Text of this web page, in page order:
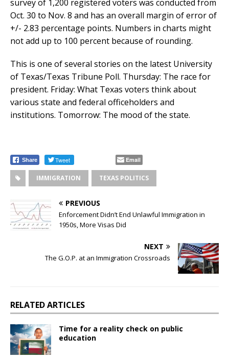
survey of 1,200 registered voters was conducted from
Oct. 30 to Nov. 8 and has an overall margin of error of
+/- 2.83 percentage points. Numbers in charts might
not add up to 100 percent because of rounding.
This is one of several stories on the latest University
of Texas/Texas Tribune Poll. Thursday: The race for
president. Friday: What Texas voters think about
various state and federal officeholders and
institutions. Tomorrow: The mood of the state.
Share Tweet Email
IMMIGRATION TEXAS POLITICS
PREVIOUS
Enforcement Didn’t End Unlawful Immigration in
1950s, More Visas Did
NEXT
The G.O.P. at an Immigration Crossroads
RELATED ARTICLES
Time for a reality check on public
education